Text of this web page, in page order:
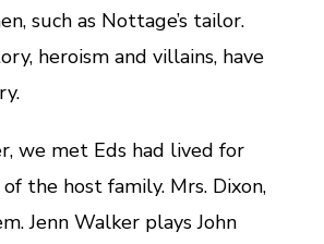
such as Nottage’s tailor.
heroism and villains, have
we met Eds had lived for
the host family. Mrs. Dixon,
Jenn Walker plays John